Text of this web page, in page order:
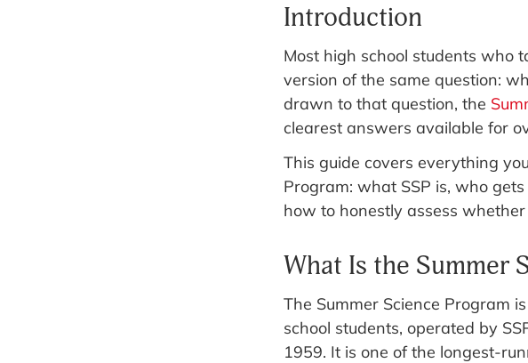
Introduction
Most high school students who
version of the same question:
drawn to that question, the
clearest answers available for
This guide covers everything
Program: what SSP is, who
how to honestly assess
What Is the Summer
The Summer Science Program
school students, operated by
1959. It is one of the longest-